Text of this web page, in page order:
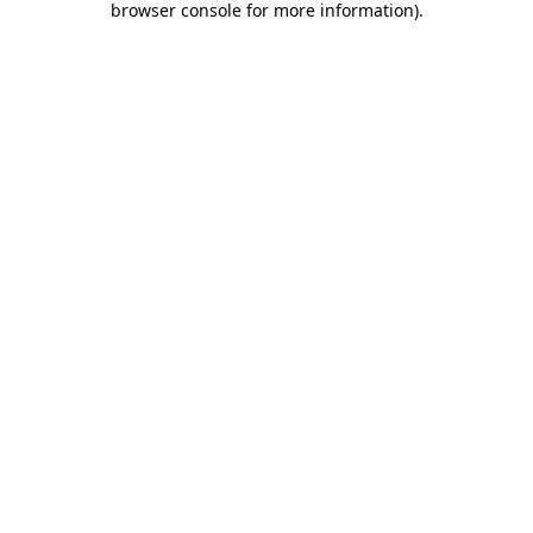
browser console for more information).